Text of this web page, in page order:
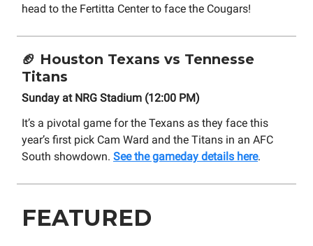
head to the Fertitta Center to face the Cougars!
🏈 Houston Texans vs Tennesse
Titans
Sunday at NRG Stadium (12:00 PM)
It’s a pivotal game for the Texans as they face this
year’s first pick Cam Ward and the Titans in an AFC
South showdown. See the gameday details here.
FEATURED